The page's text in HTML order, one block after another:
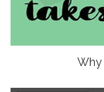
Why